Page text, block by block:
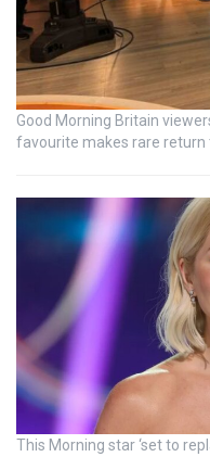
Good Morning Britain
favourite makes rare return
This Morning star ‘set to